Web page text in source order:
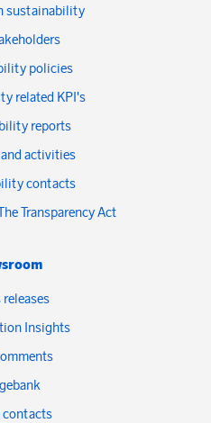
sustainability
policies
related KPI's
reports
activities
contacts
Transparency Act
releases
Insights
contacts